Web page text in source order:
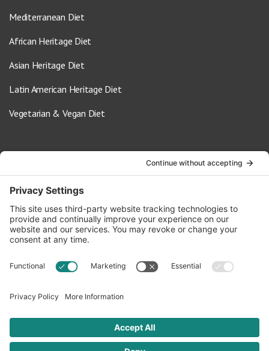
Mediterranean Diet
African Heritage Diet
Asian Heritage Diet
Latin American Heritage Diet
Vegetarian & Vegan Diet
info@oldwayspt.org
617-421-5500
266 Beacon Street, Ste 1
Boston, MA 02116
Terms of Service Privacy Policy